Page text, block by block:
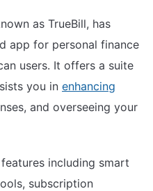
as TrueBill, has
app for personal finance
users. It offers a suite
you in enhancing
and overseeing your
including smart
subscription